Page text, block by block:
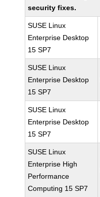
security fixes.
SUSE Linux
Enterprise Desktop
15 SP7
SUSE Linux
Enterprise Desktop
15 SP7
SUSE Linux
Enterprise Desktop
15 SP7
SUSE Linux
Enterprise High
Performance
Computing 15 SP7